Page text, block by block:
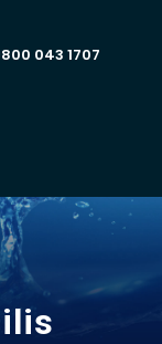
043 1707